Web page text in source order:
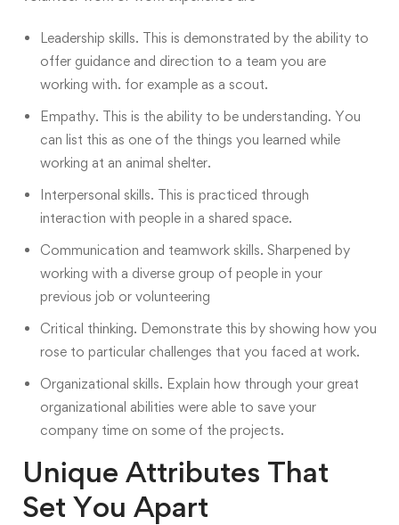
Leadership skills. This is demonstrated by the ability to
offer guidance and direction to a team you are
working with. for example as a scout.
Empathy. This is the ability to be understanding. You
can list this as one of the things you learned while
working at an animal shelter.
Interpersonal skills. This is practiced through
interaction with people in a shared space.
Communication and teamwork skills. Sharpened by
working with a diverse group of people in your
previous job or volunteering
Critical thinking. Demonstrate this by showing how you
rose to particular challenges that you faced at work.
Organizational skills. Explain how through your great
organizational abilities were able to save your
company time on some of the projects.
Unique Attributes That
Set You Apart